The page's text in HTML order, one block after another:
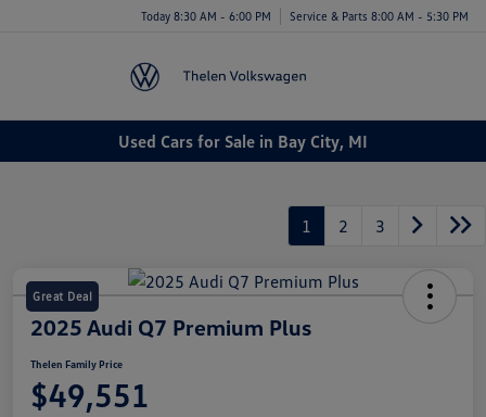
Today 8:30 AM - 6:00 PM Service & Parts 8:00 AM - 5:30 PM
Used Cars for Sale in Bay City, MI
1 2 3
Great Deal
2025 Audi Q7 Premium Plus
Thelen Family Price
$49,551